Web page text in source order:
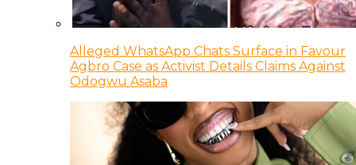
Alleged WhatsApp Chats Surface in Favour
Agbro Case as Activist Details Claims Against
Odogwu Asaba